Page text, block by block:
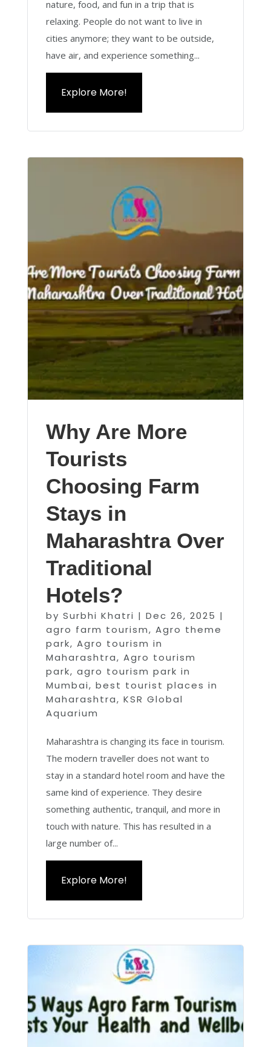
nature, food, and fun in a trip that is
relaxing. People do not want to live in
cities anymore; they want to be outside,
have air, and experience something...
Explore More!
Why Are More
Tourists
Choosing Farm
Stays in
Maharashtra Over
Traditional
Hotels?
by Surbhi Khatri | Dec 26, 2025 |
agro farm tourism, Agro theme
park, Agro tourism in
Maharashtra, Agro tourism
park, agro tourism park in
Mumbai, best tourist places in
Maharashtra, KSR Global
Aquarium
Maharashtra is changing its face in tourism.
The modern traveller does not want to
stay in a standard hotel room and have the
same kind of experience. They desire
something authentic, tranquil, and more in
touch with nature. This has resulted in a
large number of...
Explore More!